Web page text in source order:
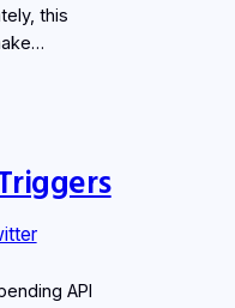
this
API